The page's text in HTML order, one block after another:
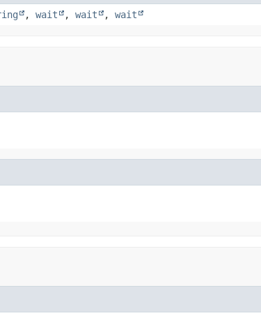
, wait , wait , wait